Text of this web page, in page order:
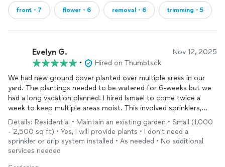
front・7 flower・6 removal・6 trimming・5
Evelyn G. Nov 12, 2025
•
Hired on Thumbtack
We had new ground cover planted over multiple areas in our
yard. The plantings needed to be watered for 6-weeks but we
had a long vacation planned. I hired Ismael to come twice a
week to keep multiple areas moist. This involved sprinklers,
moving hoses and timing. He was terrific and texted me every
visit so I could be reassured he was on it. He also alerted me
when a workman left lights on. Ismael was fantastic!!
Details: Residential • Maintain an existing garden • Small (1,000
- 2,500 sq ft) • Yes, I will provide plants • I don't need a
sprinkler or drip system installed • As needed • No additional
services needed